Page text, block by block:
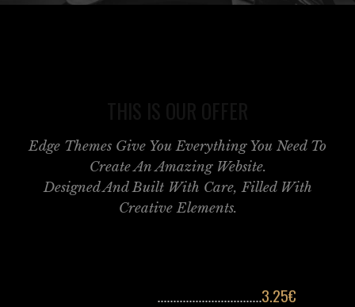
Edge Themes Give You Everything You Need To
Create An Amazing Website.
Designed And Built With Care, Filled With
Creative Elements.
3.25€